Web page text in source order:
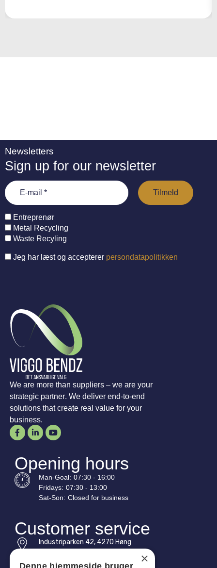
Newsletters
Sign up for our newsletter
Entreprenør
Metal Recycling
Waste Recyling
Jeg har læst og accepterer persondatapolitikken
We are more than suppliers – we are your
strategic partner. We deliver end-to-end
solutions that create real value for your
business.
Opening hours
Man-Goal: 07:30 - 16:00
Fridays: 07:30 - 13:00
Sat-Son: Closed for business
Customer service
Industriparken 42, 4270 Høng
×
Denne hjemmeside bruger